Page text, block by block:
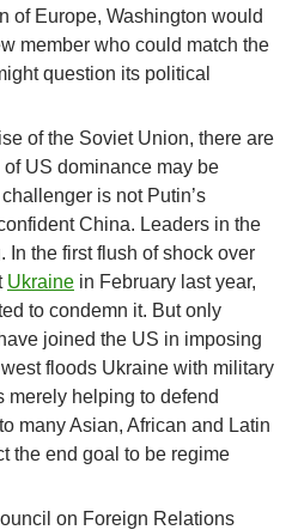
of Europe, Washington would
member who could match the
question its political
of the Soviet Union, there are
US dominance may be
is not Putin’s
China. Leaders in the
the first flush of shock over
Ukraine in February last year,
to condemn it. But only
joined the US in imposing
floods Ukraine with military
merely helping to defend
many Asian, African and Latin
the end goal to be regime
on Foreign Relations